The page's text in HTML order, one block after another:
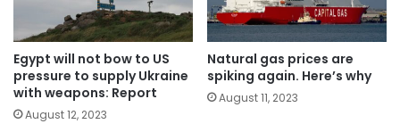
Egypt will not bow to US
pressure to supply Ukraine
with weapons: Report
August 12, 2023
Natural gas prices are
spiking again. Here’s why
August 11, 2023